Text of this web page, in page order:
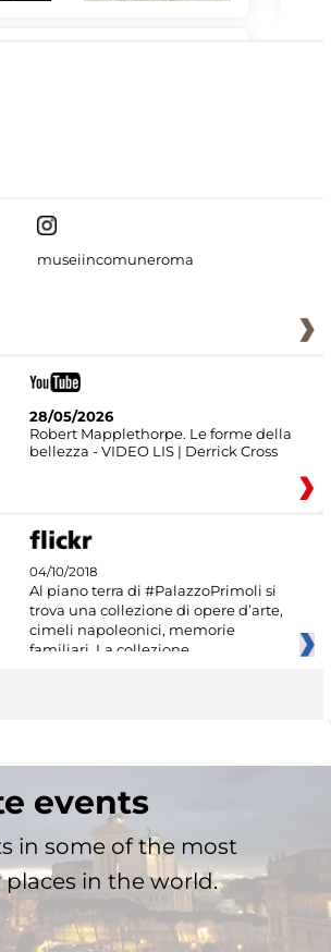
museiincomuneroma
28/05/2026
Robert Mapplethorpe. Le forme della
bellezza - VIDEO LIS | Derrick Cross
04/10/2018
Al piano terra di #PalazzoPrimoli si
trova una collezione di opere d’arte,
cimeli napoleonici, memorie
familiari. La collezione
events
in some of the most
in the world.